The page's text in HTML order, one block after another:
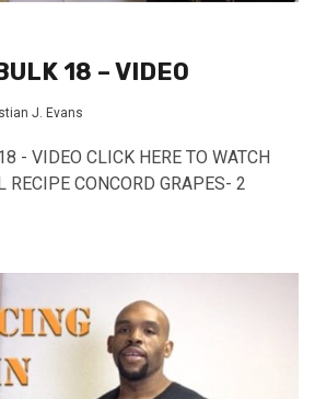
18 – VIDEO
J. Evans
- VIDEO CLICK HERE TO WATCH
CONCORD GRAPES- 2